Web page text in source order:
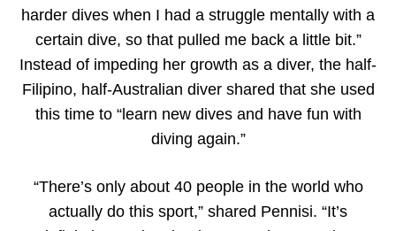
harder dives when I had a struggle mentally with a
certain dive, so that pulled me back a little bit.”
Instead of impeding her growth as a diver, the half-
Filipino, half-Australian diver shared that she used
this time to “learn new dives and have fun with
diving again.”
“There’s only about 40 people in the world who
actually do this sport,” shared Pennisi. “It’s